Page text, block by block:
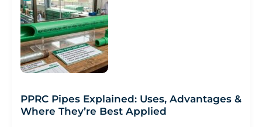
PPRC Pipes Explained: Uses, Advantages &
Where They’re Best Applied